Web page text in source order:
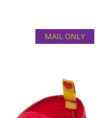
MAIL ONLY